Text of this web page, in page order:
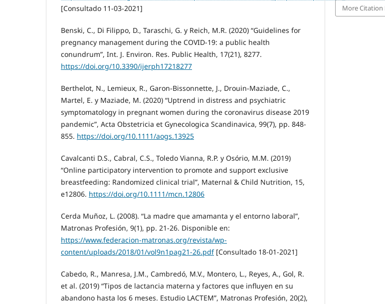
[Consultado 11-03-2021]
Benski, C., Di Filippo, D., Taraschi, G. y Reich, M.R. (2020) “Guidelines for
pregnancy management during the COVID-19: a public health
conundrum”, Int. J. Environ. Res. Public Health, 17(21), 8277.
https://doi.org/10.3390/ijerph17218277
Berthelot, N., Lemieux, R., Garon-Bissonnette, J., Drouin-Maziade, C.,
Martel, E. y Maziade, M. (2020) “Uptrend in distress and psychiatric
symptomatology in pregnant women during the coronavirus disease 2019
pandemic”, Acta Obstetricia et Gynecologica Scandinavica, 99(7), pp. 848-
855. https://doi.org/10.1111/aogs.13925
Cavalcanti D.S., Cabral, C.S., Toledo Vianna, R.P. y Osório, M.M. (2019)
“Online participatory intervention to promote and support exclusive
breastfeeding: Randomized clinical trial”, Maternal & Child Nutrition, 15,
e12806. https://doi.org/10.1111/mcn.12806
Cerda Muñoz, L. (2008). “La madre que amamanta y el entorno laboral”,
Matronas Profesión, 9(1), pp. 21-26. Disponible en:
https://www.federacion-matronas.org/revista/wp-
content/uploads/2018/01/vol9n1pag21-26.pdf[Consultado 18-01-2021]
Cabedo, R., Manresa, J.M., Cambredó, M.V., Montero, L., Reyes, A., Gol, R.
et al. (2019) “Tipos de lactancia materna y factores que influyen en su
abandono hasta los 6 meses. Estudio LACTEM”, Matronas Profesión, 20(2),
More Citation